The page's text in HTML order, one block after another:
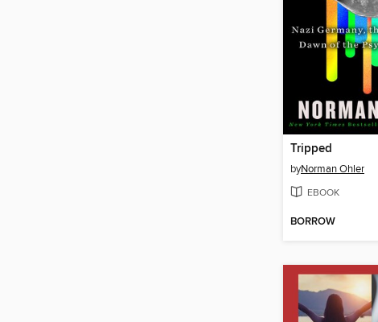
Tripped
byNorman Ohler
EBOOK
BORROW